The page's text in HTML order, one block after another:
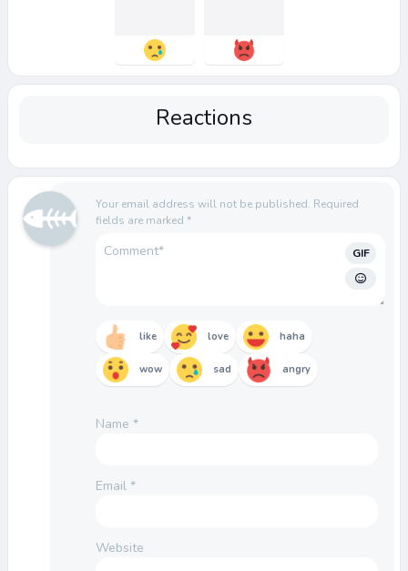
Reactions
Your email address will not be published. Required
fields are marked *
GIF
like love haha
wow sad angry
Name *
Email *
Website